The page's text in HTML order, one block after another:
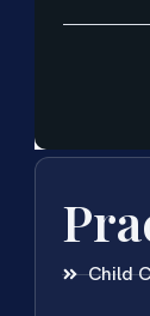
Child